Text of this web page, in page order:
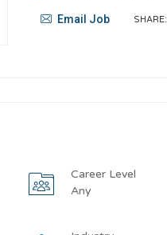
Email Job SHARE:
Career Level
Any